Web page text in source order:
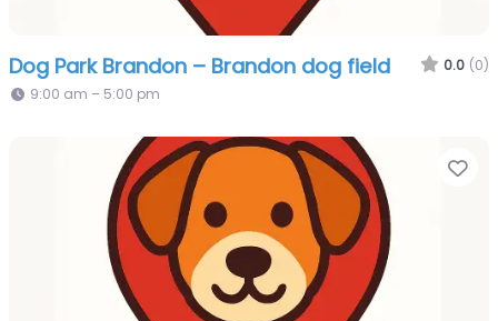
Dog Park Brandon – Brandon dog field 0.0 (0)
9:00 am – 5:00 pm